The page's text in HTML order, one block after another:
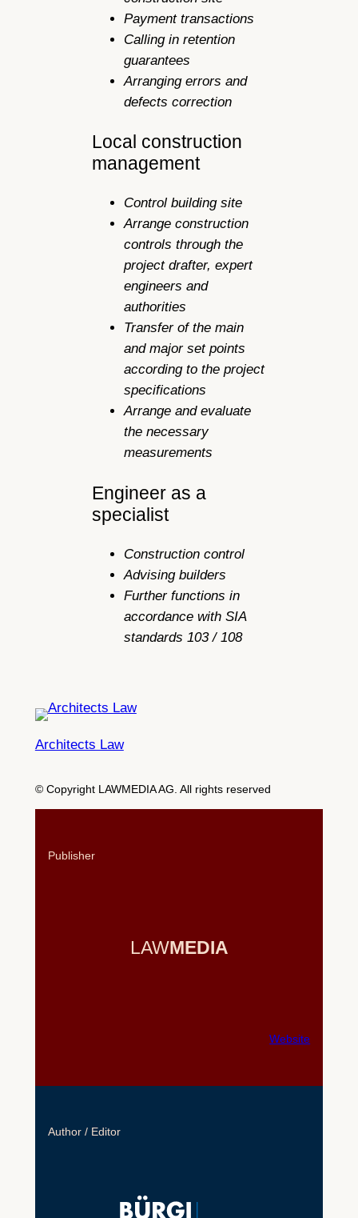
Payment transactions
Calling in retention
guarantees
Arranging errors and
defects correction
Local construction
management
Control building site
Arrange construction
controls through the
project drafter, expert
engineers and
authorities
Transfer of the main
and major set points
according to the project
specifications
Arrange and evaluate
the necessary
measurements
Engineer as a
specialist
Construction control
Advising builders
Further functions in
accordance with SIA
standards 103 / 108
Architects Law
© Copyright LAWMEDIA AG. All rights reserved
Publisher
LAWMEDIA
Website
Author / Editor